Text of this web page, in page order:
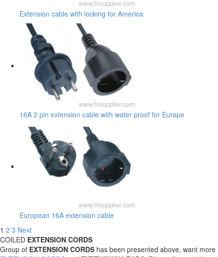
Extension cable with locking for America
16A 2 pin extension cable with water proof for Europe
European 16A extension cable
1 2 3 Next
COILED EXTENSION CORDS
Group of EXTENSION CORDS has been presented above, want more